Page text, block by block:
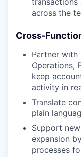
across the
Cross-
Partner with
Operations,
keep
activity in
Translate
plain
Support
expansion
processes